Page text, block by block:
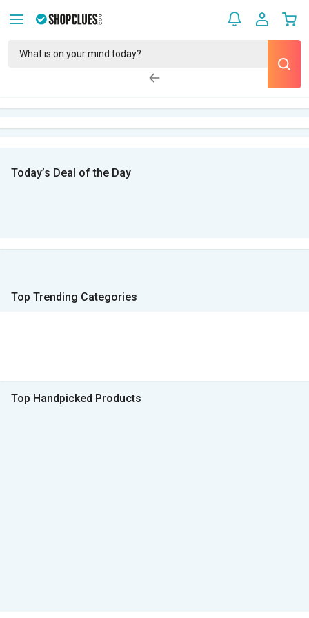
Today’s Deal of the Day
Top Trending Categories
Top Handpicked Products